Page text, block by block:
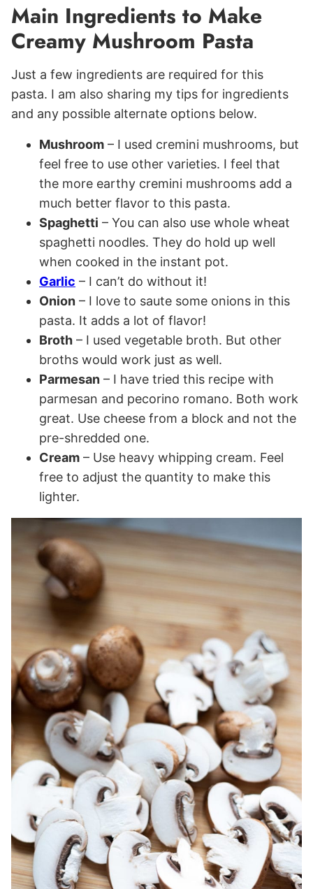
Main Ingredients to Make
Creamy Mushroom Pasta
Just a few ingredients are required for this
pasta. I am also sharing my tips for ingredients
and any possible alternate options below.
Mushroom – I used cremini mushrooms, but
feel free to use other varieties. I feel that
the more earthy cremini mushrooms add a
much better flavor to this pasta.
Spaghetti – You can also use whole wheat
spaghetti noodles. They do hold up well
when cooked in the instant pot.
Garlic – I can’t do without it!
Onion – I love to saute some onions in this
pasta. It adds a lot of flavor!
Broth – I used vegetable broth. But other
broths would work just as well.
Parmesan – I have tried this recipe with
parmesan and pecorino romano. Both work
great. Use cheese from a block and not the
pre-shredded one.
Cream – Use heavy whipping cream. Feel
free to adjust the quantity to make this
lighter.